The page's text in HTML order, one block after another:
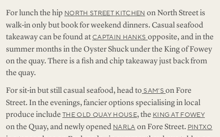
For lunch the hip NORTH STREET KITCHEN on North Street is
walk-in only but book for weekend dinners. Casual seafood
takeaway can be found atCAPTAIN HANKS opposite, and in the
summer months in the Oyster Shuck under the King of Fowey
on the quay. There is a fish and chip takeaway just back from
the quay.
For sit-in but still casual seafood, head to SAM’Son Fore
Street. In the evenings, fancier options specialising in local
produce include THE OLD QUAY HOUSE, the KING AT FOWEY
on the Quay, and newly opened NARLA on Fore Street. PINTXO